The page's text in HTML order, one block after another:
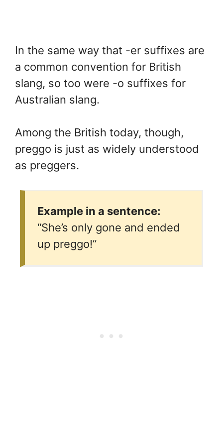
In the same way that -er suffixes are
a common convention for British
slang, so too were -o suffixes for
Australian slang.
Among the British today, though,
preggo is just as widely understood
as preggers.
Example in a sentence:
“She’s only gone and ended
up preggo!”